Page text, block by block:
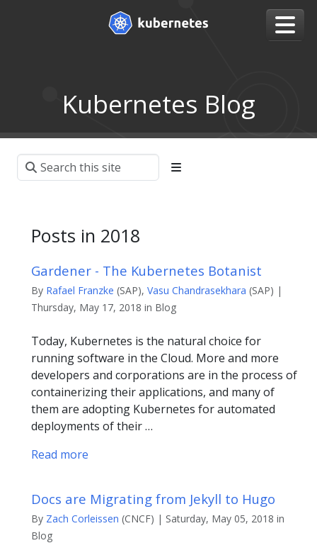
Kubernetes Blog
Posts in 2018
Gardener - The Kubernetes Botanist
By Rafael Franzke (SAP), Vasu Chandrasekhara (SAP) |
Thursday, May 17, 2018 in Blog
Today, Kubernetes is the natural choice for
running software in the Cloud. More and more
developers and corporations are in the process of
containerizing their applications, and many of
them are adopting Kubernetes for automated
deployments of their …
Read more
Docs are Migrating from Jekyll to Hugo
By Zach Corleissen (CNCF) | Saturday, May 05, 2018 in
Blog